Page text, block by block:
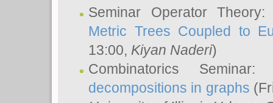
Seminar Operator
Metric Trees Coupled to
13:00, Kiyan Naderi)
Combinatorics
decompositions in graphs